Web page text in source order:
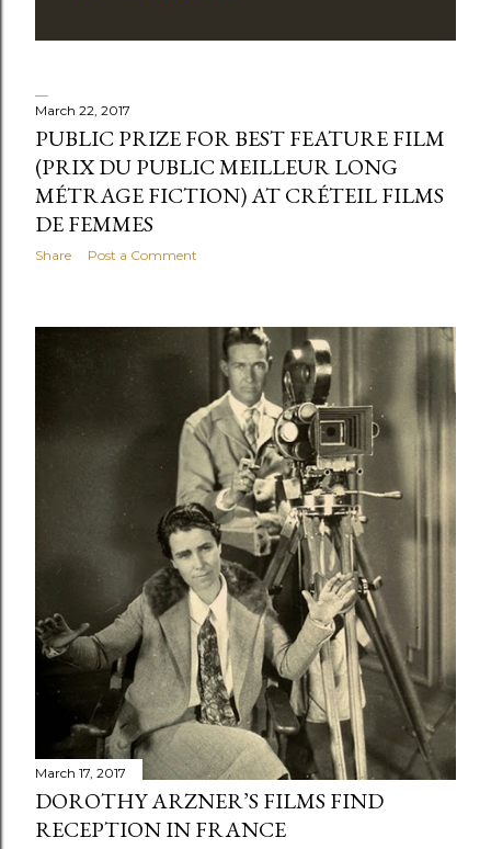
March 22, 2017
PUBLIC PRIZE FOR BEST FEATURE FILM
(PRIX DU PUBLIC MEILLEUR LONG
MÉTRAGE FICTION) AT CRÉTEIL FILMS
DE FEMMES
Share Post a Comment
March 17, 2017
DOROTHY ARZNER’S FILMS FIND
RECEPTION IN FRANCE